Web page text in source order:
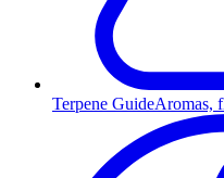
Terpene GuideAromas,